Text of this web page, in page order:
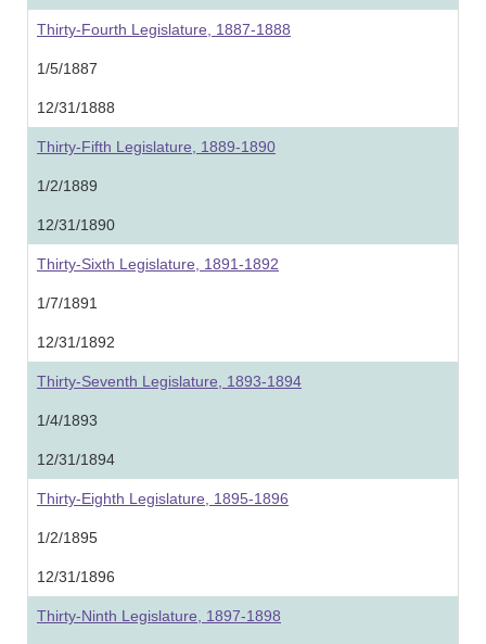
Thirty-Fourth Legislature, 1887-1888
1/5/1887
12/31/1888
Thirty-Fifth Legislature, 1889-1890
1/2/1889
12/31/1890
Thirty-Sixth Legislature, 1891-1892
1/7/1891
12/31/1892
Thirty-Seventh Legislature, 1893-1894
1/4/1893
12/31/1894
Thirty-Eighth Legislature, 1895-1896
1/2/1895
12/31/1896
Thirty-Ninth Legislature, 1897-1898